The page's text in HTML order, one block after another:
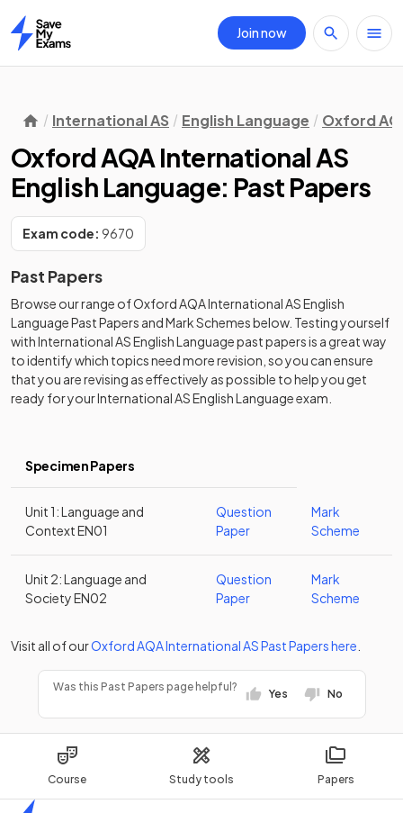
Home
Join now
Course Study tools Papers
International AS English Language Oxford
Oxford AQA International AS
English Language: Past Papers
Exam code: 9670
Past Papers
Browse our range ofOxford AQAInternational ASEnglish
LanguagePast Papers andMark Schemesbelow. Testing yourself
withInternational ASEnglish Languagepast papersis a great way
to identify which topics need more revision, so you can ensure
that you are revising as effectively as possible to help you get
ready for yourInternational ASEnglish Languageexam.
Specimen Papers
Unit 1: Language and
Context EN01
Question
Paper
Mark
Scheme
Unit 2: Language and
Society EN02
Question
Paper
Mark
Scheme
Visit all of ourOxford AQAInternational ASPast Papershere
Was this Past Papers page helpful?
Yes No